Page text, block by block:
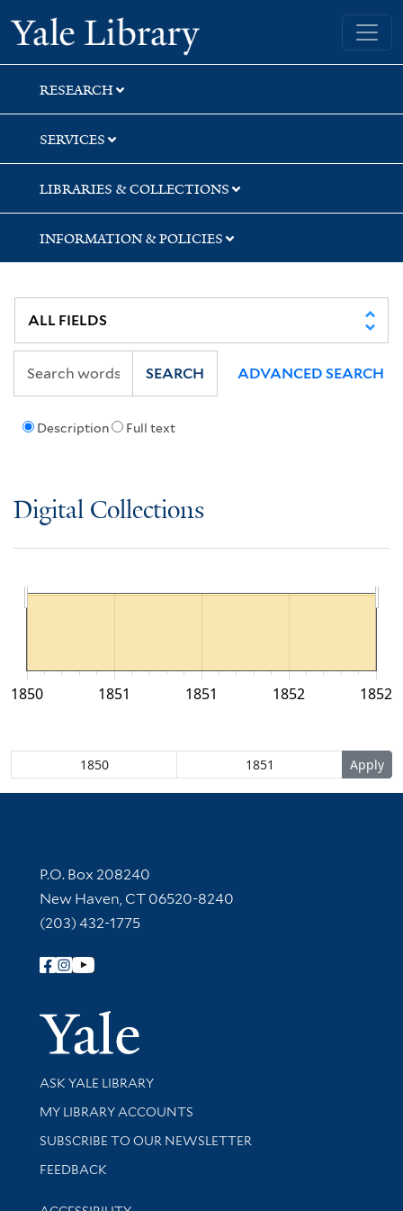
Skip
to
search
Skip
to
main
content
Yale University Library
RESEARCH
SERVICES
LIBRARIES & COLLECTIONS
INFORMATION & POLICIES
Description Full text
SEARCH ADVANCED SEARCH
Digital Collections
1850 1852
1851 1851 1852
Contact Information
P.O. Box 208240
New Haven, CT 06520-8240
(203) 432-1775
Follow Yale Library
Yale
Library Services
ASK YALE LIBRARY
Get research help and support
MY LIBRARY ACCOUNTS
SUBSCRIBE TO OUR NEWSLETTER
Stay updated with library news and events
FEEDBACK
Library Information